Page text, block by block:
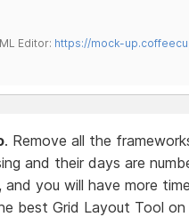
Editor: https://mock-
. Remove all the
and their days are
you will have more
best Grid Layout Tool